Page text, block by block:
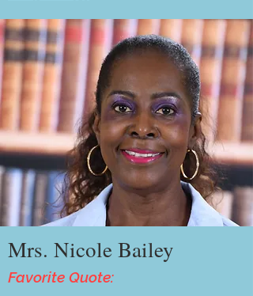
Mrs. Nicole Bailey
Favorite Quote: